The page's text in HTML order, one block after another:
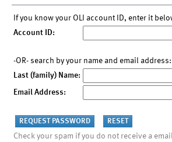
If you know your OLI account ID, enter it
Account ID:
-OR- search by your name and email address:
Last (family) Name:
Email Address:
Check your spam if you do not receive a email